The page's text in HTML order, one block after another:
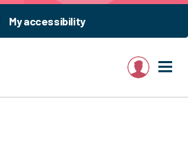
My accessibility
My account